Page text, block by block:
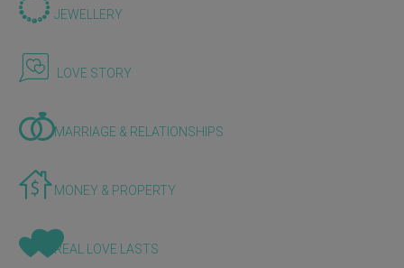
JEWELLERY
LOVE STORY
MARRIAGE & RELATIONSHIPS
MONEY & PROPERTY
REAL LOVE LASTS